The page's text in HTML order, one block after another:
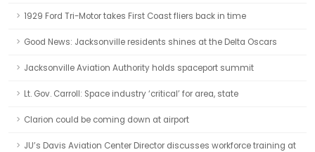
1929 Ford Tri-Motor takes First Coast fliers back in time
Good News: Jacksonville residents shines at the Delta Oscars
Jacksonville Aviation Authority holds spaceport summit
Lt. Gov. Carroll: Space industry ‘critical’ for area, state
Clarion could be coming down at airport
JU’s Davis Aviation Center Director discusses workforce training at